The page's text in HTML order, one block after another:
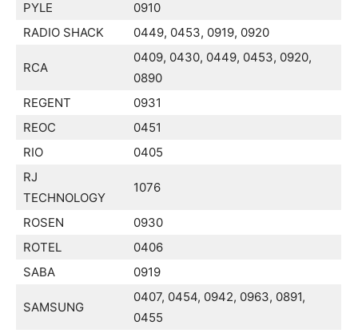
PYLE
0910
RADIO SHACK
0449, 0453, 0919, 0920
RCA
0409, 0430, 0449, 0453, 0920,
0890
REGENT
0931
REOC
0451
RIO
0405
RJ
TECHNOLOGY
1076
ROSEN
0930
ROTEL
0406
SABA
0919
SAMSUNG
0407, 0454, 0942, 0963, 0891,
0455